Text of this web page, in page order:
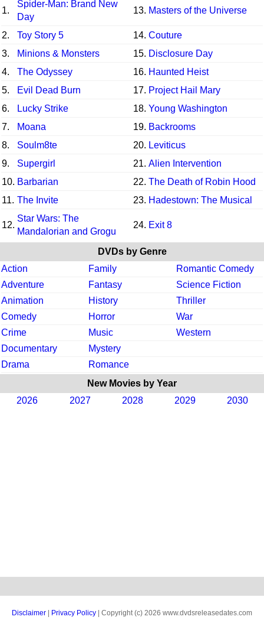
1.
Spider-Man: Brand New
Day
13. Masters of the Universe
2. Toy Story 5 14. Couture
3.
Minions & Monsters 15. Disclosure Day
4.
The Odyssey 16. Haunted Heist
5.
Evil Dead Burn 17. Project Hail Mary
6.
Lucky Strike 18. Young Washington
7.
Moana 19. Backrooms
8.
Soulm8te 20. Leviticus
9.
Supergirl 21. Alien Intervention
10. Barbarian 22. The Death of Robin Hood
11. The Invite 23. Hadestown: The Musical
12.
Star Wars: The
Mandalorian and Grogu
24. Exit 8
DVDs by Genre
Action
Family
Romantic Comedy
Adventure
Fantasy
Science Fiction
Animation
History
Thriller
Comedy
Horror
War
Crime
Music
Western
Documentary
Mystery
Drama
Romance
New Movies by Year
2026
2027 2028 2029 2030
Disclaimer Privacy Policy | Copyright (c) 2026 www.dvdsreleasedates.com